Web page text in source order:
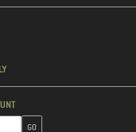
and create your customer